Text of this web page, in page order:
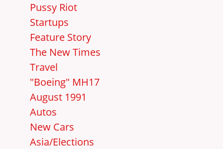
Pussy Riot
Startups
Feature Story
The New Times
Travel
"Boeing" MH17
August 1991
Autos
New Cars
Asia/Elections